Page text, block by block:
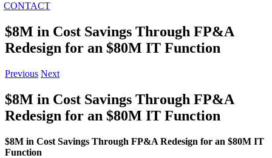
CONTACT
$8M in Cost Savings Through FP&A
Redesign for an $80M IT Function
Previous Next
$8M in Cost Savings Through FP&A
Redesign for an $80M IT Function
$8M in Cost Savings Through FP&A Redesign for an $80M IT
Function